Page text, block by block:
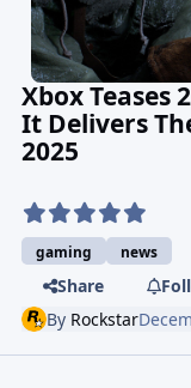
Xbox Teases
It Delivers
2025
gaming news
Share
By Rockstar